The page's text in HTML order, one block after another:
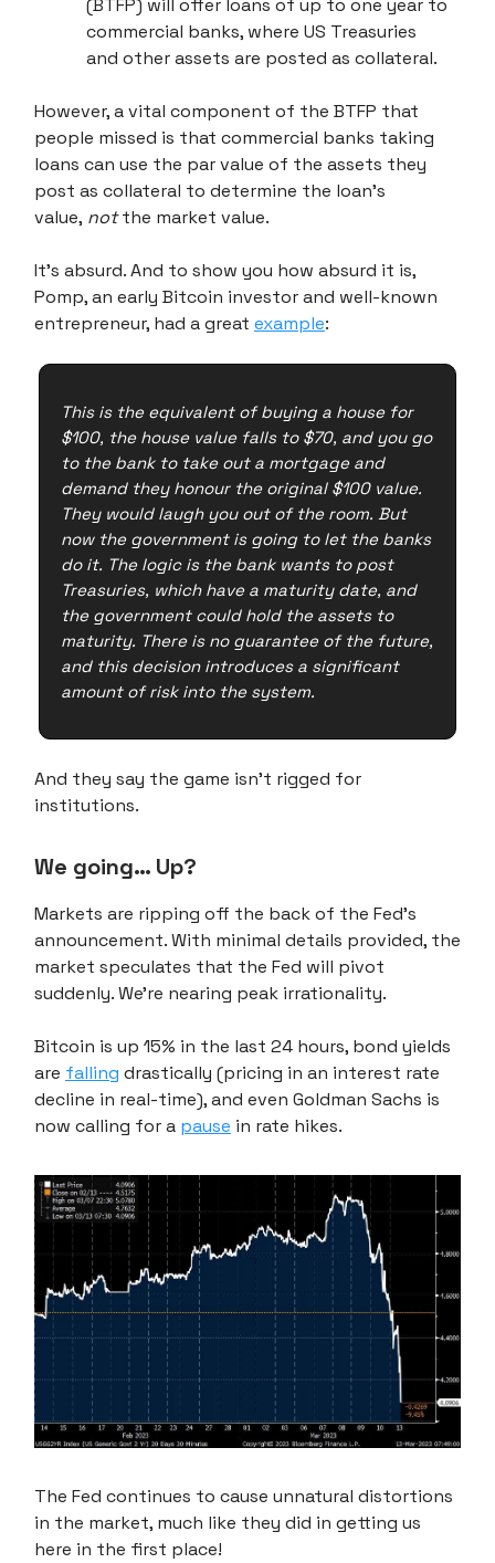
commercial banks, where US Treasuries
and other assets are posted as collateral.
However, a vital component of the BTFP that
people missed is that commercial banks taking
loans can use the par value of the assets they
post as collateral to determine the loan's
value, notthe market value.
It's absurd. And to show you how absurd it is,
Pomp, an early Bitcoin investor and well-known
entrepreneur, had a great example:
This is the equivalent of buying a house for
$100, the house value falls to $70, and you go
to the bank to take out a mortgage and
demand they honour the original $100 value.
They would laugh you out of the room. But
now the government is going to let the banks
do it. The logic is the bank wants to post
Treasuries, which have a maturity date, and
the government could hold the assets to
maturity. There is no guarantee of the future,
and this decision introduces a significant
amount of risk into the system.
And they say the game isn't rigged for
institutions.
We going… Up?
Markets are ripping off the back of the Fed's
announcement. With minimal details provided, the
market speculates that the Fed will pivot
suddenly. We're nearing peak irrationality.
Bitcoin is up 15% in the last 24 hours, bond yields
are falling drastically (pricing in an interest rate
decline in real-time), and even Goldman Sachs is
now calling for a pause in rate hikes.
The Fed continues to cause unnatural distortions
in the market, much like they did in getting us
here in the first place!